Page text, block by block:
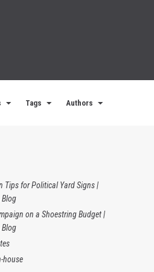
Tags Authors
Tips for Political Yard Signs |
Blog
on a Shoestring Budget |
Blog
house